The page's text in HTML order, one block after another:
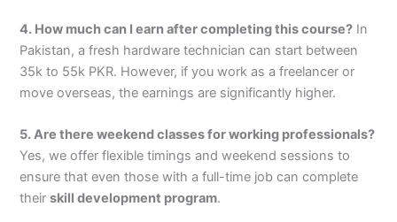
4. How much can I earn after completing this course? In
Pakistan, a fresh hardware technician can start between
35k to 55k PKR. However, if you work as a freelancer or
move overseas, the earnings are significantly higher.
5. Are there weekend classes for working professionals?
Yes, we offer flexible timings and weekend sessions to
ensure that even those with a full-time job can complete
theirskill development program.